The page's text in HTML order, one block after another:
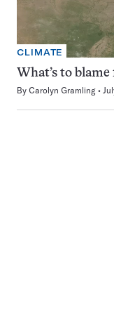
CLIMATE
What’s to
By Carolyn Gramling